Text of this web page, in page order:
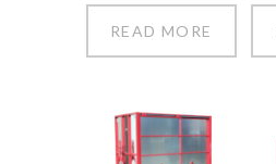
READ MORE